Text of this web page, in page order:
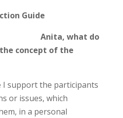
Guide
Anita, what do
concept of the
I support the participants
or issues, which
in a personal